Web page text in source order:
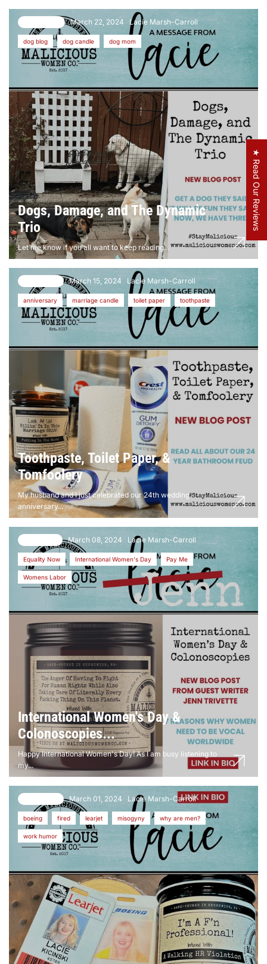
March 22, 2024 Lacie Marsh-Carroll
dog blog dog candle dog mom
Dogs, Damage, and The Dynamic
Trio
Let me know if you all want to keep reading...
March 15, 2024 Lacie Marsh-Carroll
anniversary marriage candle toilet paper toothpaste
Toothpaste, Toilet Paper, &
Tomfoolery
My husband and I just celebrated our 24th wedding
anniversary...
March 08, 2024 Lacie Marsh-Carroll
Equality Now International Women's Day Pay Me
Womens Labor
International Women's Day &
Colonoscopies...
Happy International Women's Day! As I am busy listening to
my...
March 01, 2024 Lacie Marsh-Carroll
boeing fired learjet misogyny why are men?
work humor
★ Read Our Reviews